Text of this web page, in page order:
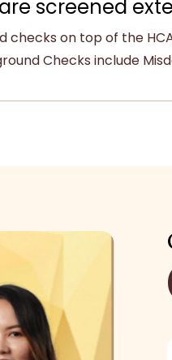
screened
checks on top of the
Checks include